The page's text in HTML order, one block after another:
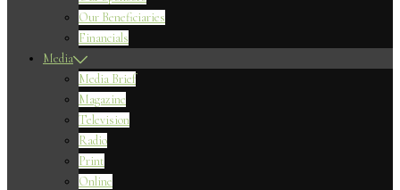
Our Beneficiaries
Financials
Media
Media Brief
Magazine
Television
Radio
Print
Online